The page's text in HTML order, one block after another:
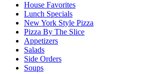
House Favorites
Lunch Specials
New York Style Pizza
Pizza By The Slice
Appetizers
Salads
Side Orders
Soups